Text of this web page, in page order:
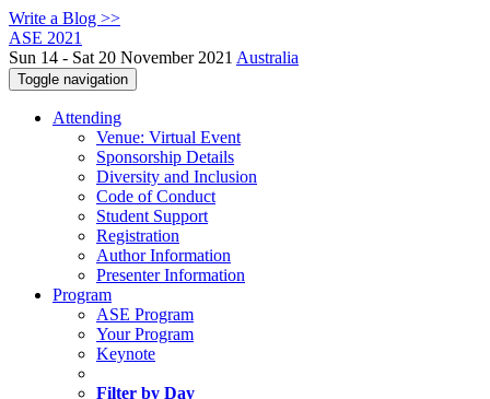
Write a Blog >>
ASE 2021
Sun 14 - Sat 20 November 2021 Australia
Toggle navigation
Attending
Venue: Virtual Event
Sponsorship Details
Diversity and Inclusion
Code of Conduct
Student Support
Registration
Author Information
Presenter Information
Program
ASE Program
Your Program
Keynote
Filter by Day